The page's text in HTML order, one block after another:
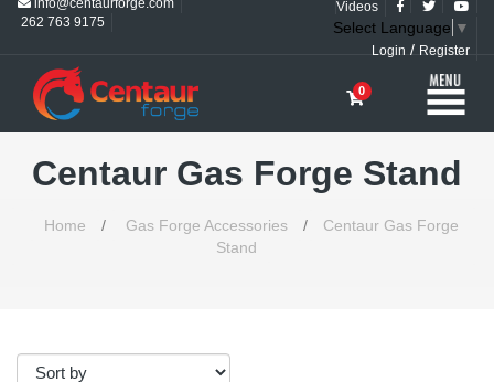
262 763 9175
Videos
Select Language ▼
Login / Register
0
Centaur Gas Forge Stand
Home / Gas Forge Accessories /
Centaur Gas Forge
Stand